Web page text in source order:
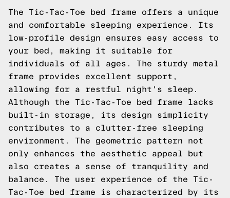
The Tic-Tac-Toe bed frame offers a unique
and comfortable sleeping experience. Its
low-profile design ensures easy access to
your bed, making it suitable for
individuals of all ages. The sturdy metal
frame provides excellent support,
allowing for a restful night's sleep.
Although the Tic-Tac-Toe bed frame lacks
built-in storage, its design simplicity
contributes to a clutter-free sleeping
environment. The geometric pattern not
only enhances the aesthetic appeal but
also creates a sense of tranquility and
balance. The user experience of the Tic-
Tac-Toe bed frame is characterized by its